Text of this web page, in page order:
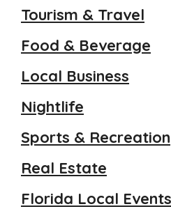
Tourism & Travel
Food & Beverage
Local Business
Nightlife
Sports & Recreation
Real Estate
Florida Local Events